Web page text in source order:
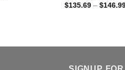
$135.69 – $